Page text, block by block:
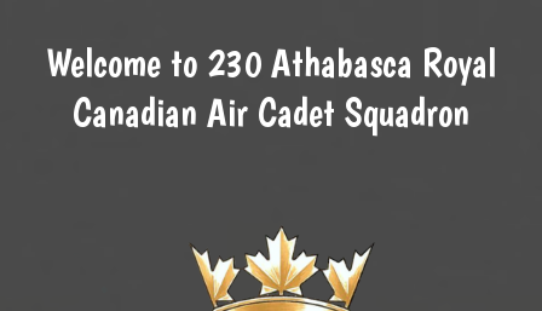
Welcome to 230 Athabasca Royal
Canadian Air Cadet Squadron